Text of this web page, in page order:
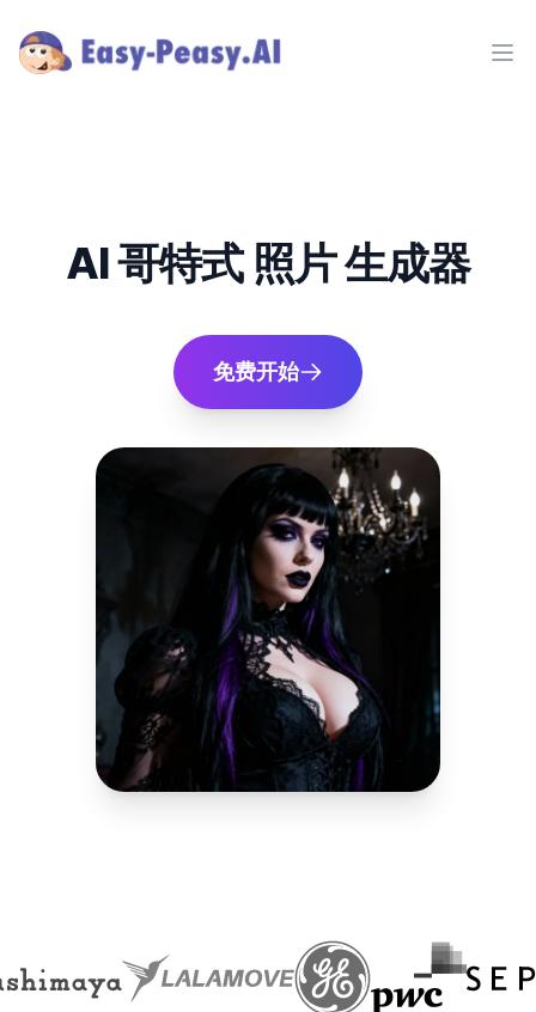
AI 哥特式 照片 生成器
免费开始